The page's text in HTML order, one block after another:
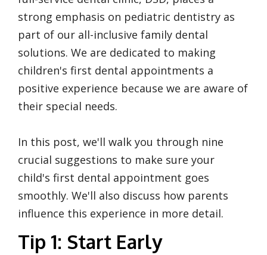
strong emphasis on pediatric dentistry as
part of our all-inclusive family dental
solutions. We are dedicated to making
children's first dental appointments a
positive experience because we are aware of
their special needs.
In this post, we'll walk you through nine
crucial suggestions to make sure your
child's first dental appointment goes
smoothly. We'll also discuss how parents
influence this experience in more detail.
Tip 1: Start Early